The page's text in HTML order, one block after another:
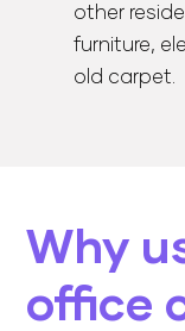
other
furniture,
old carpet.
Why
office